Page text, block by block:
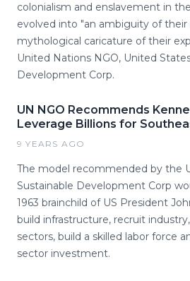
colonialism and enslavement in
evolved into "an ambiguity of their
mythological caricature of their
United Nations NGO, United
Development Corp.
UN NGO Recommends
Leverage Billions for
9 YEARS AGO
The model recommended by the
Sustainable Development Corp
1963 brainchild of US President
build infrastructure, recruit
sectors, build a skilled labor force
sector investment.